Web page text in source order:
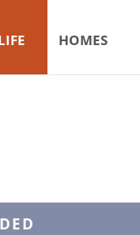
HOMES